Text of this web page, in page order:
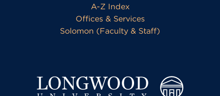
A-Z Index
Offices & Services
Solomon (Faculty & Staff)